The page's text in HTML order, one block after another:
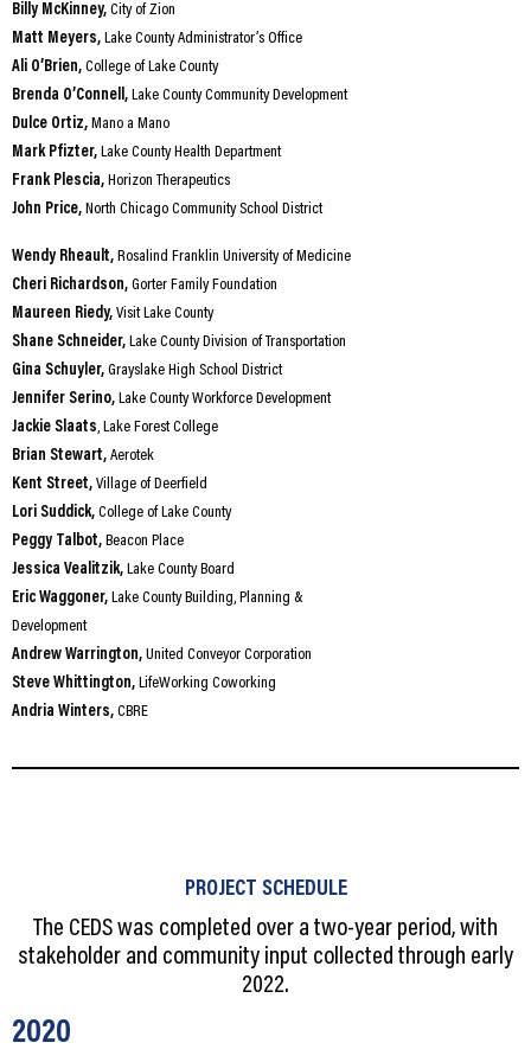
Billy McKinney,City of Zion
Matt Meyers,Lake County Administrator’s Office
Ali O’Brien,College of Lake County
Brenda O’Connell,Lake County Community Development
Dulce Ortiz,Mano a Mano
Mark Pfizter,Lake County Health Department
Frank Plescia,Horizon Therapeutics
John Price,North Chicago Community School District
Wendy Rheault,Rosalind Franklin University of Medicine
Cheri Richardson,Gorter Family Foundation
Maureen Riedy,Visit Lake County
Shane Schneider,Lake County Division of Transportation
Gina Schuyler,Grayslake High School District
Jennifer Serino,Lake County Workforce Development
Jackie Slaats, Lake Forest College
Brian Stewart,Aerotek
Kent Street,Village of Deerfield
Lori Suddick,College of Lake County
Peggy Talbot,Beacon Place
Jessica Vealitzik,Lake County Board
Eric Waggoner,Lake County Building, Planning &
Development
Andrew Warrington,United Conveyor Corporation
Steve Whittington,LifeWorking Coworking
Andria Winters,CBRE
PROJECT SCHEDULE
The CEDS was completed over a two-year period, with
stakeholder and community input collected through early
2022.
2020